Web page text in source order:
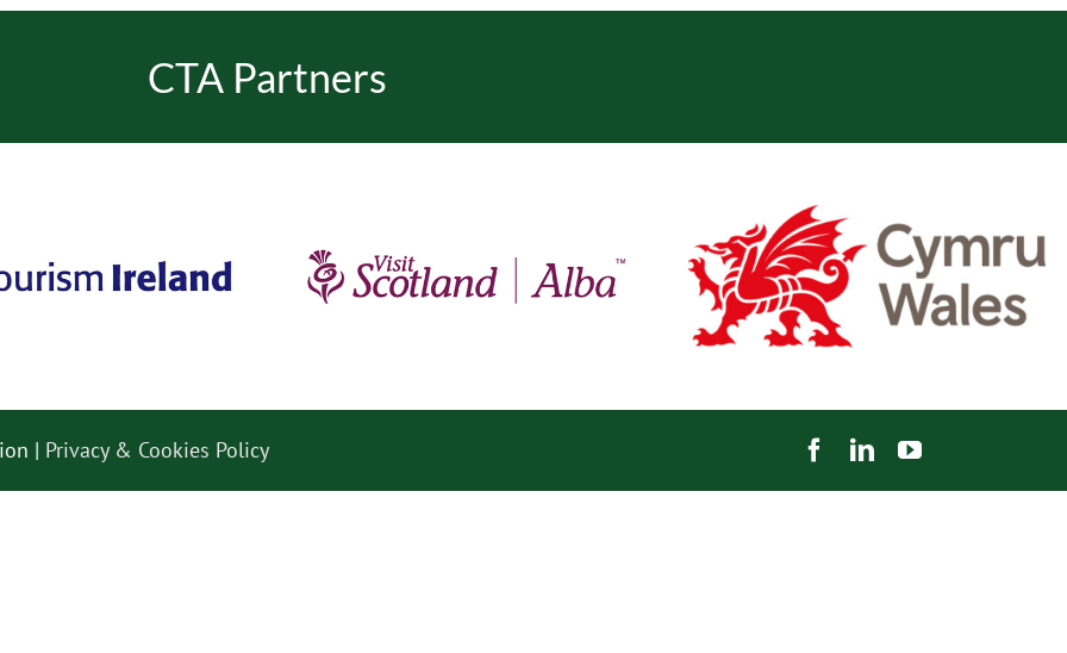
CTA Partners
| Privacy & Cookies Policy